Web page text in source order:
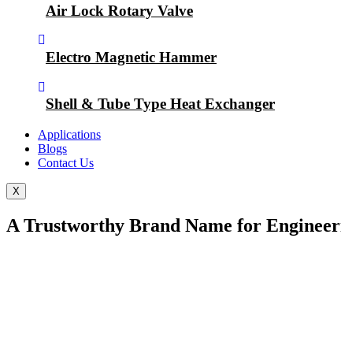
Air Lock Rotary Valve
Electro Magnetic Hammer
Shell & Tube Type Heat Exchanger
Applications
Blogs
Contact Us
X
A Trustworthy Brand Name for